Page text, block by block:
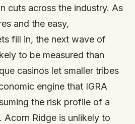
cuts across the industry. As
and the easy,
fill in, the next wave of
to be measured than
casinos let smaller tribes
engine that IGRA
the risk profile of a
Acorn Ridge is unlikely to